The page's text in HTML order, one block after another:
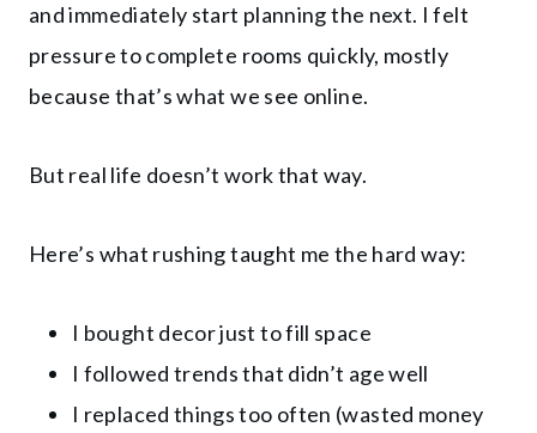
and immediately start planning the next. I felt
pressure to complete rooms quickly, mostly
because that’s what we see online.
But real life doesn’t work that way.
Here’s what rushing taught me the hard way:
I bought decor just to fill space
I followed trends that didn’t age well
I replaced things too often (wasted money